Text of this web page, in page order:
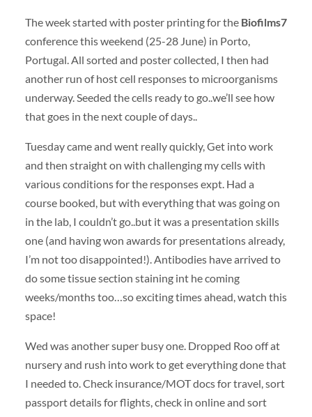
The week started with poster printing for the Biofilms7
conference this weekend (25-28 June) in Porto,
Portugal. All sorted and poster collected, I then had
another run of host cell responses to microorganisms
underway. Seeded the cells ready to go..we’ll see how
that goes in the next couple of days..
Tuesday came and went really quickly, Get into work
and then straight on with challenging my cells with
various conditions for the responses expt. Had a
course booked, but with everything that was going on
in the lab, I couldn’t go..but it was a presentation skills
one (and having won awards for presentations already,
I’m not too disappointed!). Antibodies have arrived to
do some tissue section staining int he coming
weeks/months too…so exciting times ahead, watch this
space!
Wed was another super busy one. Dropped Roo off at
nursery and rush into work to get everything done that
I needed to. Check insurance/MOT docs for travel, sort
passport details for flights, check in online and sort